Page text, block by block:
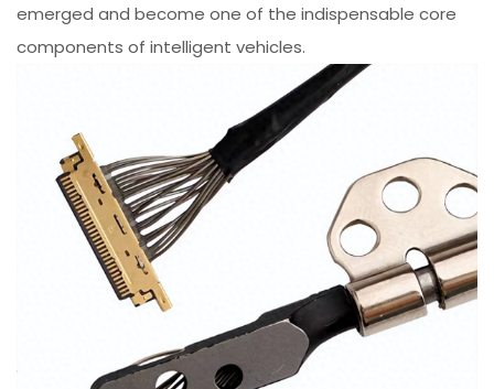
emerged and become one of the indispensable core
components of intelligent vehicles.